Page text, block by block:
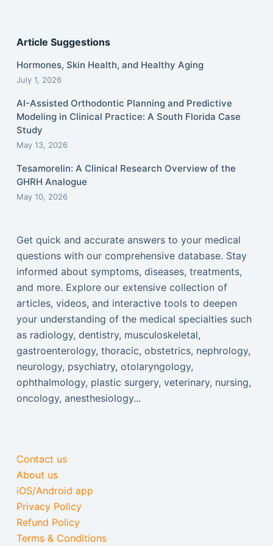
Article Suggestions
Hormones, Skin Health, and Healthy Aging
July 1, 2026
AI-Assisted Orthodontic Planning and Predictive
Modeling in Clinical Practice: A South Florida Case
Study
May 13, 2026
Tesamorelin: A Clinical Research Overview of the
GHRH Analogue
May 10, 2026
Get quick and accurate answers to your medical
questions with our comprehensive database. Stay
informed about symptoms, diseases, treatments,
and more. Explore our extensive collection of
articles, videos, and interactive tools to deepen
your understanding of the medical specialties such
as radiology, dentistry, musculoskeletal,
gastroenterology, thoracic, obstetrics, nephrology,
neurology, psychiatry, otolaryngology,
ophthalmology, plastic surgery, veterinary, nursing,
oncology, anesthesiology...
Contact us
About us
iOS/Android app
Privacy Policy
Refund Policy
Terms & Conditions